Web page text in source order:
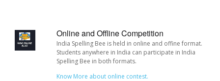
Online and Offline Competition
India Spelling Bee is held in online and offine format.
Students anywhere in India can participate in India
Spelling Bee in both formats.
Know More about online contest.